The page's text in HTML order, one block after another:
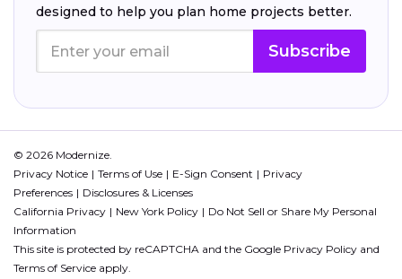
designed to help you plan home projects better.
Subscribe
© 2026 Modernize.
Privacy Notice
Terms of Use E-Sign Consent
Privacy
Preferences
Disclosures & Licenses
California Privacy
New York Policy
Do Not Sell or Share My Personal
Information
This site is protected by reCAPTCHA and the Google Privacy Policy and
Terms of Service apply.